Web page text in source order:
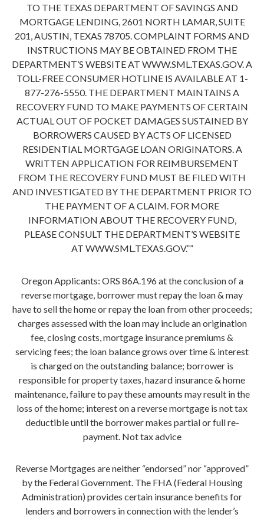
TO THE TEXAS DEPARTMENT OF SAVINGS AND
MORTGAGE LENDING, 2601 NORTH LAMAR, SUITE
201, AUSTIN, TEXAS 78705. COMPLAINT FORMS AND
INSTRUCTIONS MAY BE OBTAINED FROM THE
DEPARTMENT’S WEBSITE AT WWW.SML.TEXAS.GOV. A
TOLL-FREE CONSUMER HOTLINE IS AVAILABLE AT 1-
877-276-5550. THE DEPARTMENT MAINTAINS A
RECOVERY FUND TO MAKE PAYMENTS OF CERTAIN
ACTUAL OUT OF POCKET DAMAGES SUSTAINED BY
BORROWERS CAUSED BY ACTS OF LICENSED
RESIDENTIAL MORTGAGE LOAN ORIGINATORS. A
WRITTEN APPLICATION FOR REIMBURSEMENT
FROM THE RECOVERY FUND MUST BE FILED WITH
AND INVESTIGATED BY THE DEPARTMENT PRIOR TO
THE PAYMENT OF A CLAIM. FOR MORE
INFORMATION ABOUT THE RECOVERY FUND,
PLEASE CONSULT THE DEPARTMENT’S WEBSITE
AT WWW.SML.TEXAS.GOV.””
Oregon Applicants: ORS 86A.196 at the conclusion of a
reverse mortgage, borrower must repay the loan & may
have to sell the home or repay the loan from other proceeds;
charges assessed with the loan may include an origination
fee, closing costs, mortgage insurance premiums &
servicing fees; the loan balance grows over time & interest
is charged on the outstanding balance; borrower is
responsible for property taxes, hazard insurance & home
maintenance, failure to pay these amounts may result in the
loss of the home; interest on a reverse mortgage is not tax
deductible until the borrower makes partial or full re-
payment. Not tax advice
Reverse Mortgages are neither “endorsed” nor “approved”
by the Federal Government. The FHA (Federal Housing
Administration) provides certain insurance benefits for
lenders and borrowers in connection with the lender’s